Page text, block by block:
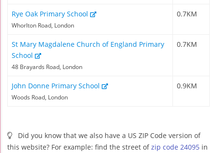
Rye Oak Primary School
Whorlton Road, London
0.7KM
St Mary Magdalene Church of England Primary
School
48 Brayards Road, London
0.7KM
John Donne Primary School
Woods Road, London
0.9KM
Did you know that we also have a US ZIP Code version of
this website? For example: find the street ofzip code 24095 in